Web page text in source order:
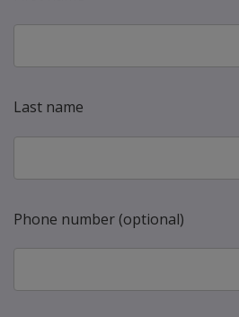
Last name
Phone number (optional)